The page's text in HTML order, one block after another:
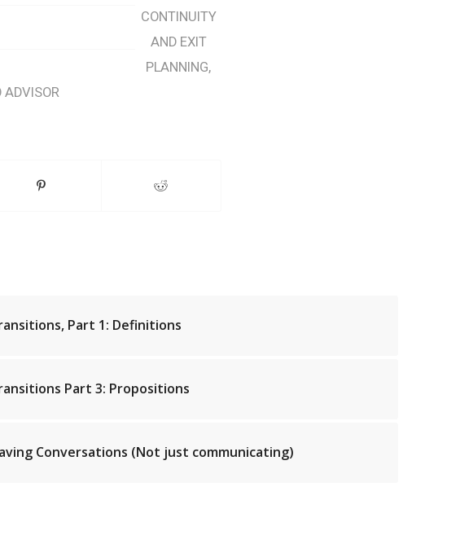
CONTINUITY
AND EXIT
PLANNING,
ADVISOR
Part 1: Definitions
Part 3: Propositions
Conversations (Not just communicating)